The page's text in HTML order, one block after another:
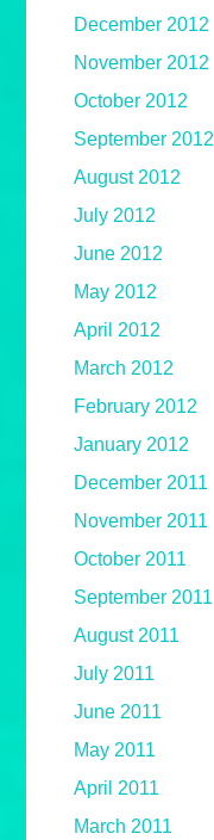
December 2012
November 2012
October 2012
September 2012
August 2012
July 2012
June 2012
May 2012
April 2012
March 2012
February 2012
January 2012
December 2011
November 2011
October 2011
September 2011
August 2011
July 2011
June 2011
May 2011
April 2011
March 2011